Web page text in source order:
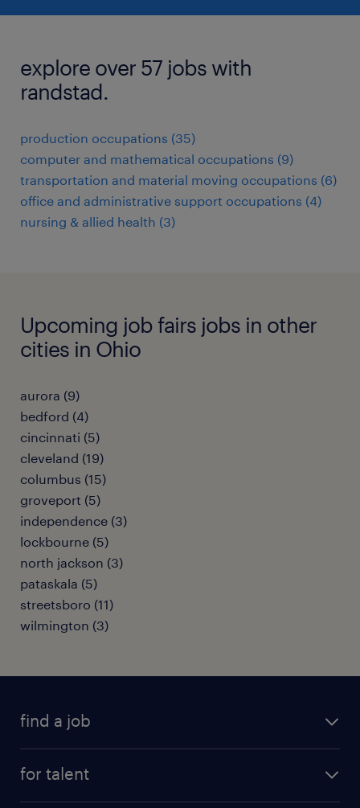
explore over 57 jobs with
randstad.
production occupations (35)
computer and mathematical occupations (9)
transportation and material moving occupations (6)
office and administrative support occupations (4)
nursing & allied health (3)
Upcoming job fairs jobs in other
cities in Ohio
aurora (9)
bedford (4)
cincinnati (5)
cleveland (19)
columbus (15)
groveport (5)
independence (3)
lockbourne (5)
north jackson (3)
pataskala (5)
streetsboro (11)
wilmington (3)
find a job
for talent